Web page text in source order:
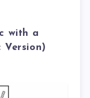
with a
Version)